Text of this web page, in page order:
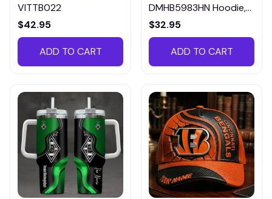
VITTB022
$42.95
ADD TO CART
DMHB5983HN Hoodie,
Tee, Polo, SweatShirt...
$32.95
ADD TO CART